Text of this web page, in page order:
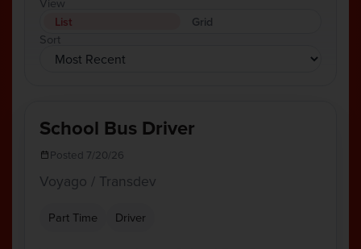
List
Grid
Sort
School Bus Driver
Posted 7/20/26
Voyago / Transdev
Part Time Driver